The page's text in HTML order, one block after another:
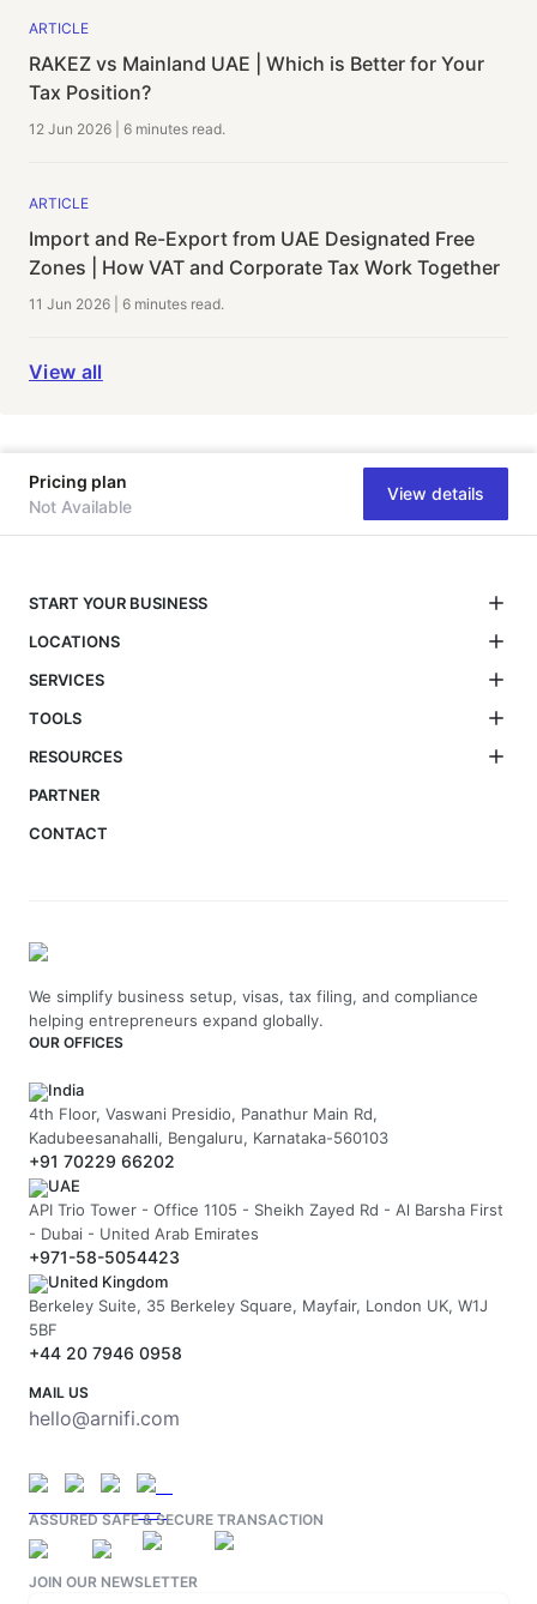
ARTICLE
RAKEZ vs Mainland UAE | Which is Better for Your
Tax Position?
12 Jun 2026 6 minutes read.
ARTICLE
Import and Re-Export from UAE Designated Free
Zones | How VAT and Corporate Tax Work Together
11 Jun 2026 6 minutes read.
View all
Pricing plan
Not Available
View details
START YOUR BUSINESS
LOCATIONS
SERVICES
TOOLS
RESOURCES
PARTNER
CONTACT
We simplify business setup, visas, tax filing, and compliance
helping entrepreneurs expand globally.
OUR OFFICES
India
4th Floor, Vaswani Presidio, Panathur Main Rd,
Kadubeesanahalli, Bengaluru, Karnataka-560103
+91 70229 66202
UAE
API Trio Tower - Office 1105 - Sheikh Zayed Rd - Al Barsha First
- Dubai - United Arab Emirates
+971-58-5054423
United Kingdom
Berkeley Suite, 35 Berkeley Square, Mayfair, London UK, W1J
5BF
+44 20 7946 0958
MAIL US
hello@arnifi.com
ASSURED SAFE & SECURE TRANSACTION
JOIN OUR NEWSLETTER